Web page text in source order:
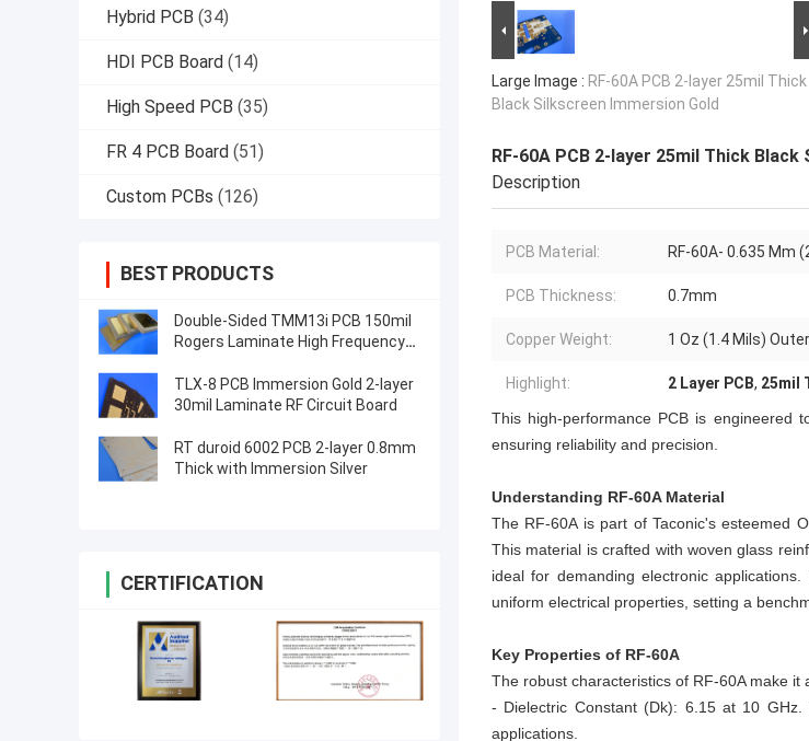
Hybrid PCB (34)
HDI PCB Board (14)
High Speed PCB (35)
FR 4 PCB Board (51)
Custom PCBs (126)
BEST PRODUCTS
Double-Sided TMM13i PCB 150mil
Rogers Laminate High Frequency
TLX-8 PCB Immersion Gold 2-layer
30mil Laminate RF Circuit Board
RT duroid 6002 PCB 2-layer 0.8mm
Thick with Immersion Silver
CERTIFICATION
Large Image : RF-60A PCB 2-layer 25mil Thick
Black Silkscreen Immersion Gold
RF-60A PCB 2-layer 25mil Thick
Description
PCB Material: RF-60A- 0.635 Mm
PCB Thickness: 0.7mm
Copper Weight: 1 Oz (1.4 Mils)
Highlight: 2 Layer PCB, 25mil
This high-performance PCB is engineered
ensuring reliability and precision.
Understanding RF-60A Material
The RF-60A is part of Taconic's esteemed
This material is crafted with woven glass
ideal for demanding electronic
uniform electrical properties, setting a
Key Properties of RF-60A
The robust characteristics of RF-60A make
- Dielectric Constant (Dk): 6.15 at 10
applications.